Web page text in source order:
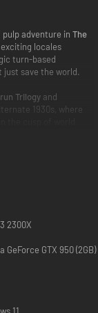
adventure in The
locales
turn-based
just save the world.
Trilogy and
1930s, where
sinister cabal and
Lamplighters
it's up to the best
abilities and
to the ends of
tactical combat,
2300X
GeForce GTX 950 (2GB)